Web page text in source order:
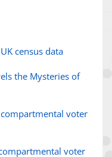
census data
the Mysteries of
voter
voter